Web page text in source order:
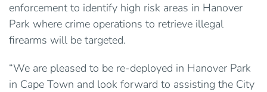
enforcement to identify high risk areas in Hanover
Park where crime operations to retrieve illegal
firearms will be targeted.
“We are pleased to be re-deployed in Hanover Park
in Cape Town and look forward to assisting the City